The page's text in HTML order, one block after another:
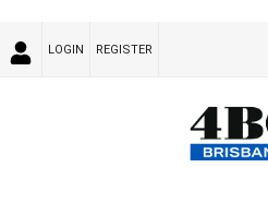
LOGIN REGISTER